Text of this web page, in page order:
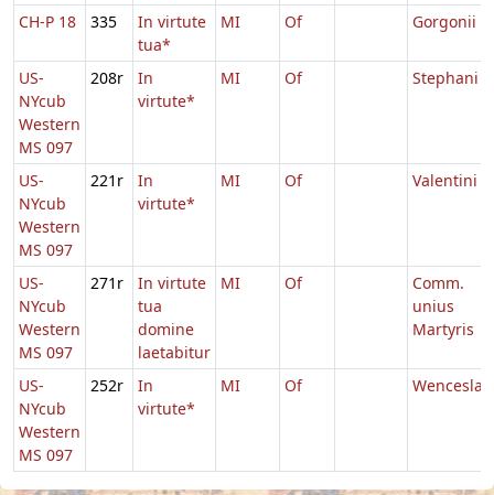
CH-P 18 335
In virtute
tua*
MI Of Gorgonii
US-
NYcub
Western
MS 097
208r
In
virtute*
MI Of Stephani
US-
NYcub
Western
MS 097
221r
In
virtute*
MI Of Valentini
US-
NYcub
Western
MS 097
271r
In virtute
tua
domine
laetabitur
MI Of
Comm.
unius
Martyris
US-
NYcub
Western
MS 097
252r
In
virtute*
MI Of Wenceslai